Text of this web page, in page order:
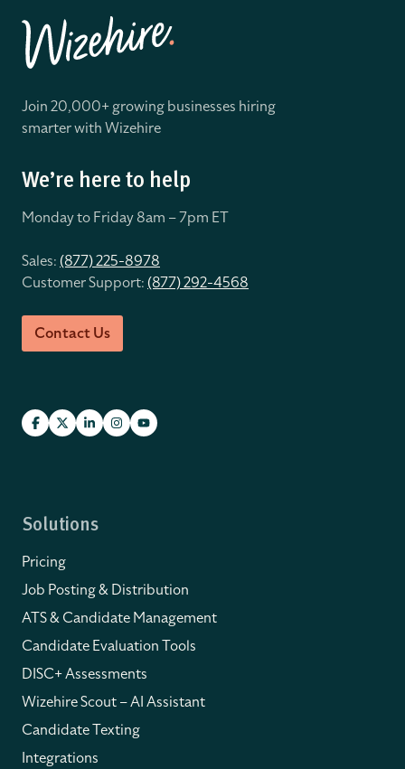
Join 20,000+ growing businesses hiring
smarter with Wizehire
We’re here to help
Monday to Friday 8am – 7pm ET
Sales:(877) 225-8978
Customer Support:(877) 292-4568
Contact Us
Solutions
Pricing
Job Posting & Distribution
ATS & Candidate Management
Candidate Evaluation Tools
DISC+ Assessments
Wizehire Scout – AI Assistant
Candidate Texting
Integrations